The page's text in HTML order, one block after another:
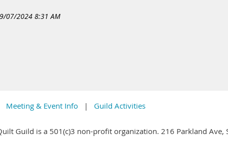
Meeting & Event Info Guild Activities
Guild is a 501(c)3 non-profit organization. 216 Parkland Ave,